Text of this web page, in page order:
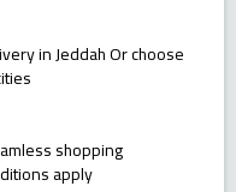
in Jeddah Or choose
shopping
apply